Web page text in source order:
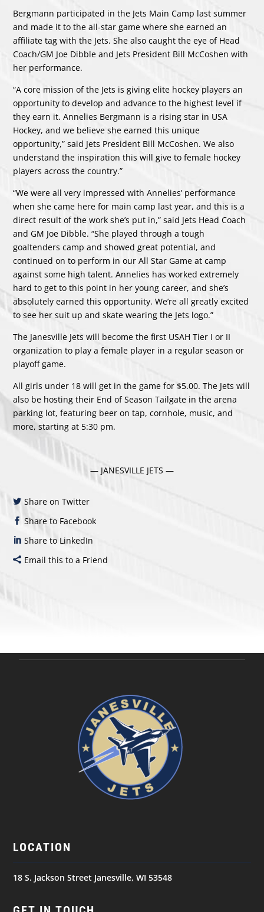
Bergmann participated in the Jets Main Camp last summer
and made it to the all-star game where she earned an
affiliate tag with the Jets. She also caught the eye of Head
Coach/GM Joe Dibble and Jets President Bill McCoshen with
her performance.
“A core mission of the Jets is giving elite hockey players an
opportunity to develop and advance to the highest level if
they earn it. Annelies Bergmann is a rising star in USA
Hockey, and we believe she earned this unique
opportunity,” said Jets President Bill McCoshen. We also
understand the inspiration this will give to female hockey
players across the country.”
“We were all very impressed with Annelies’ performance
when she came here for main camp last year, and this is a
direct result of the work she’s put in,” said Jets Head Coach
and GM Joe Dibble. “She played through a tough
goaltenders camp and showed great potential, and
continued on to perform in our All Star Game at camp
against some high talent. Annelies has worked extremely
hard to get to this point in her young career, and she’s
absolutely earned this opportunity. We’re all greatly excited
to see her suit up and skate wearing the Jets logo.”
The Janesville Jets will become the first USAH Tier I or II
organization to play a female player in a regular season or
playoff game.
All girls under 18 will get in the game for $5.00. The Jets will
also be hosting their End of Season Tailgate in the arena
parking lot, featuring beer on tap, cornhole, music, and
more, starting at 5:30 pm.
— JANESVILLE JETS —
Share on Twitter
Share to Facebook
Share to LinkedIn
Email this to a Friend
LOCATION
18 S. Jackson Street Janesville, WI 53548